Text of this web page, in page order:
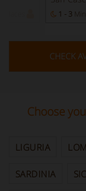
1 - 3 Min
CHECK
Choose
LIGURIA
SARDINIA